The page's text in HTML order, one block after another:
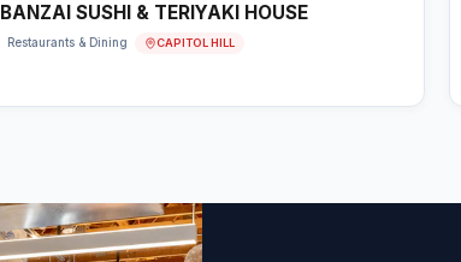
BANZAI SUSHI & TERIYAKI HOUSE
Restaurants & Dining CAPITOL HILL